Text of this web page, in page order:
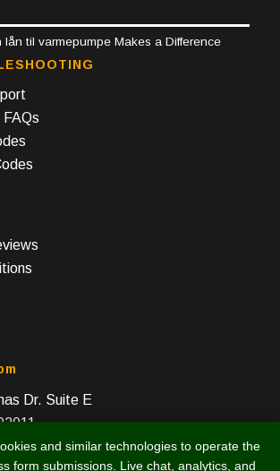
lån til varmepumpe Makes a Difference
Dr. Suite E
2269
and similar technologies to operate the
form submissions. Live chat, analytics, and